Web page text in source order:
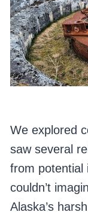
We explored
saw several
from potential
couldn’t
Alaska’s